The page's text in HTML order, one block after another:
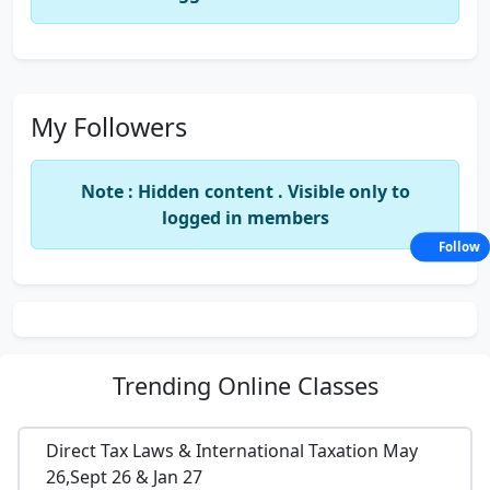
My Followers
Note : Hidden content . Visible only to
logged in members
Trending Online Classes
Direct Tax Laws & International Taxation May
26,Sept 26 & Jan 27
Follow